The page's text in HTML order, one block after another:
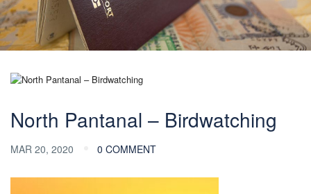
North Pantanal – Birdwatching
MAR 20, 2020 0 COMMENT